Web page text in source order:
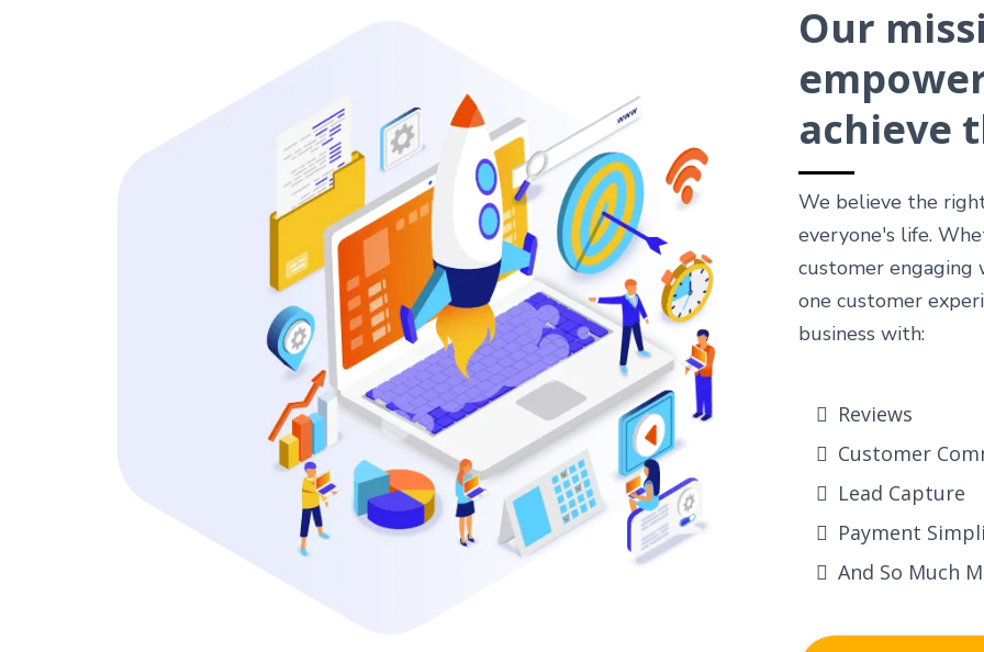
Our
achieve
We believe the
everyone's life.
customer
one customer
business with:
Reviews
Customer
Lead Capture
Payment
And So Much